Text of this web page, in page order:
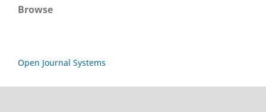
Browse
Open Journal Systems